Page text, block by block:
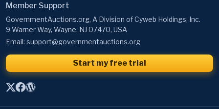
Member Support
GovernmentAuctions.org, A Division of Cyweb Holdings, Inc.
9 Warner Way, Wayne, NJ 07470, USA
Email: support@governmentauctions.org
Start my free trial